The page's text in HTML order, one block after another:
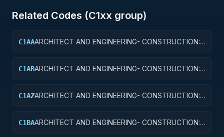
Related Codes (C1xx group)
C1AAARCHITECT AND ENGINEERING- CONSTRUCTION:
C1ABARCHITECT AND ENGINEERING- CONSTRUCTION:
C1AZARCHITECT AND ENGINEERING- CONSTRUCTION:
C1BAARCHITECT AND ENGINEERING- CONSTRUCTION: